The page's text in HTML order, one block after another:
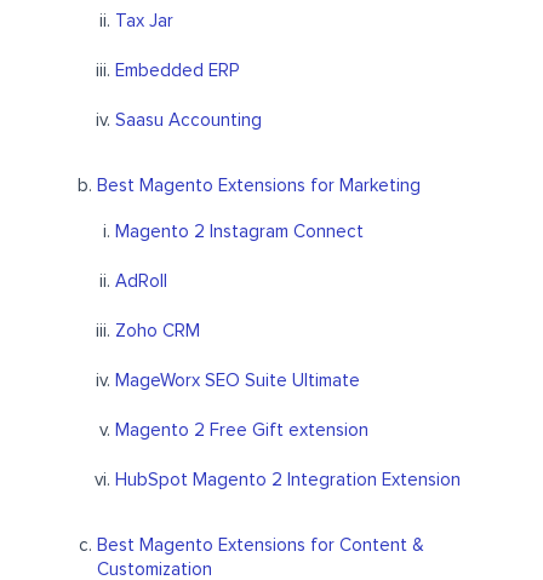
Tax Jar
Embedded ERP
Saasu Accounting
Best Magento Extensions for Marketing
Magento 2 Instagram Connect
AdRoll
Zoho CRM
MageWorx SEO Suite Ultimate
Magento 2 Free Gift extension
HubSpot Magento 2 Integration Extension
Best Magento Extensions for Content &
Customization